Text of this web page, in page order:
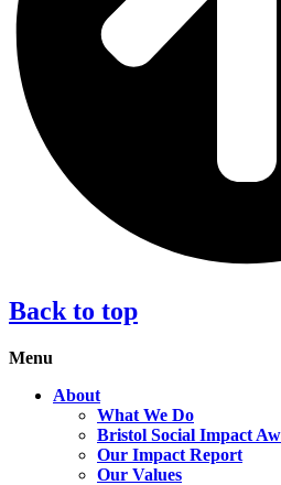
Back to top
Menu
About
What We Do
Bristol Social Impact
Our Impact Report
Our Values